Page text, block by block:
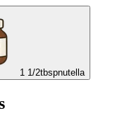
1 1/2tbspnutella